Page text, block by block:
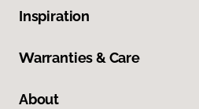
Inspiration
Warranties & Care
About